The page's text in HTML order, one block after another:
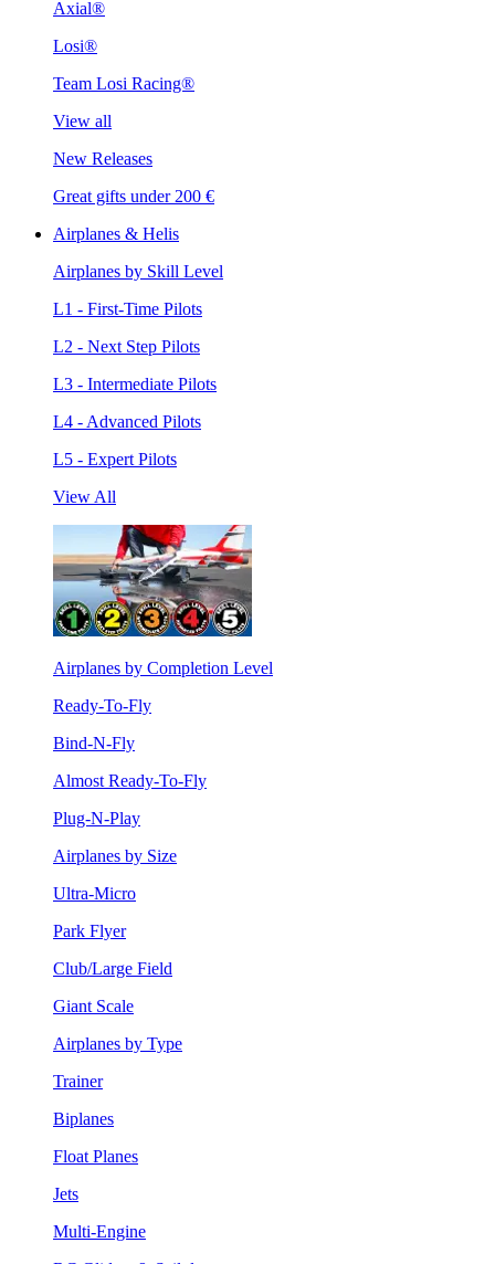
Axial®
Losi®
Team Losi Racing®
View all
New Releases
Great gifts under 200 €
Airplanes & Helis
Airplanes by Skill Level
L1 - First-Time Pilots
L2 - Next Step Pilots
L3 - Intermediate Pilots
L4 - Advanced Pilots
L5 - Expert Pilots
View All
Airplanes by Completion Level
Ready-To-Fly
Bind-N-Fly
Almost Ready-To-Fly
Plug-N-Play
Airplanes by Size
Ultra-Micro
Park Flyer
Club/Large Field
Giant Scale
Airplanes by Type
Trainer
Biplanes
Float Planes
Jets
Multi-Engine